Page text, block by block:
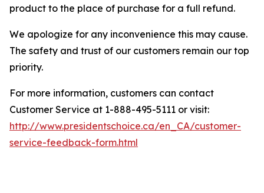
product to the place of purchase for a full refund.
We apologize for any inconvenience this may cause.
The safety and trust of our customers remain our top
priority.
For more information, customers can contact
Customer Service at 1-888-495-5111 or visit:
http://www.presidentschoice.ca/en_CA/customer-
service-feedback-form.html